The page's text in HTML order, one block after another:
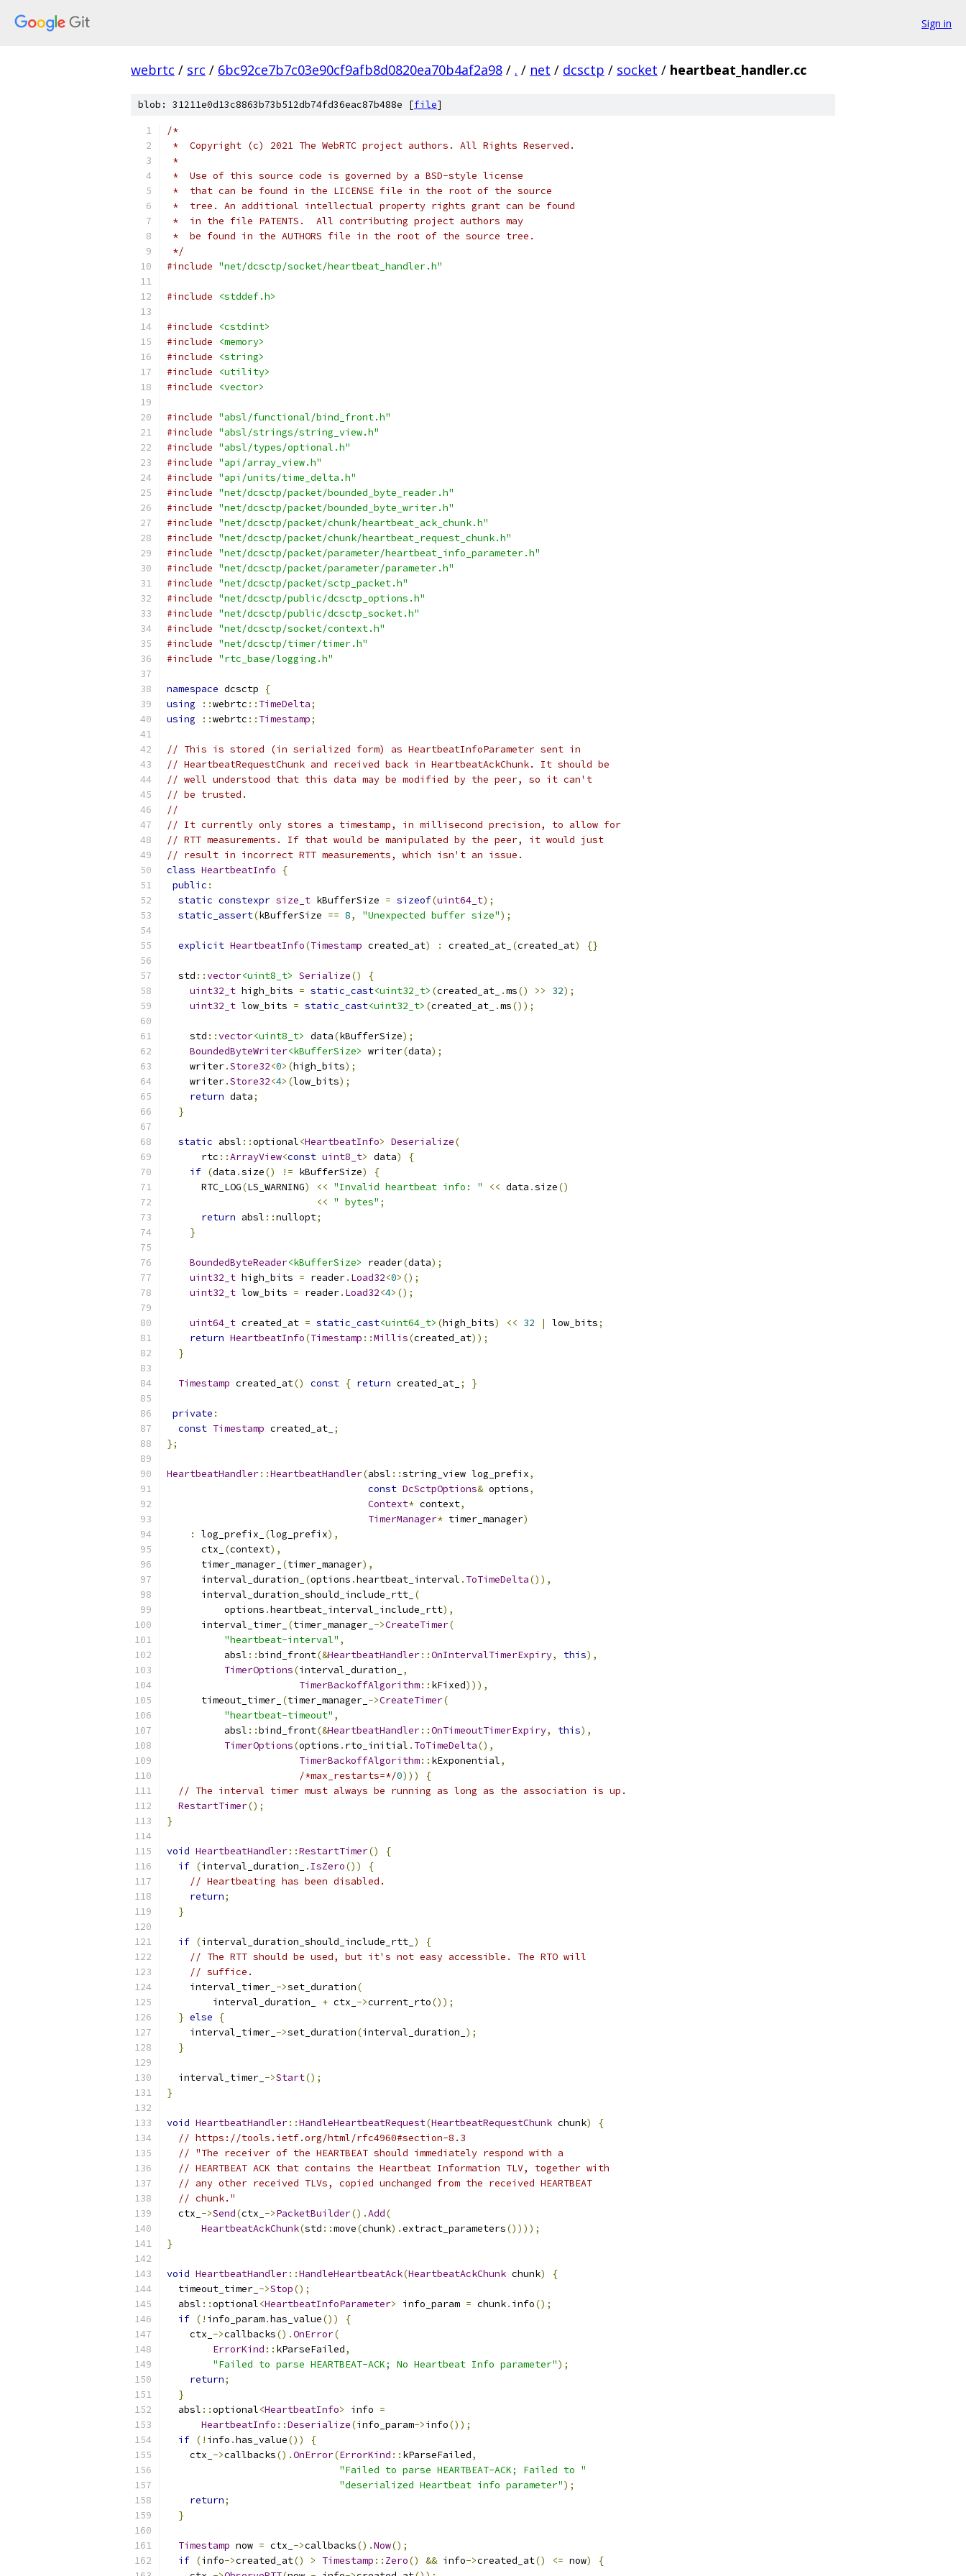
Sign in
webrtc / src / 6bc92ce7b7c03e90cf9afb8d0820ea70b4af2a98 / . / net / dcsctp / socket / heartbeat_handler.cc
blob: 31211e0d13c8863b73b512db74fd36eac87b488e [file]
/*
*  Copyright (c) 2021 The WebRTC project authors. All Rights Reserved.
*
*  Use of this source code is governed by a BSD-style license
*  that can be found in the LICENSE file in the root of the source
*  tree. An additional intellectual property rights grant can be found
*  in the file PATENTS.  All contributing project authors may
*  be found in the AUTHORS file in the root of the source tree.
*/
#include "net/dcsctp/socket/heartbeat_handler.h"
#include <stddef.h>
#include
<cstdint>
#include
<memory>
#include
<string>
#include
<utility>
#include
<vector>
#include "absl/functional/bind_front.h"
#include "absl/strings/string_view.h"
#include "absl/types/optional.h"
#include "api/array_view.h"
#include "api/units/time_delta.h"
#include "net/dcsctp/packet/bounded_byte_reader.h"
#include "net/dcsctp/packet/bounded_byte_writer.h"
#include "net/dcsctp/packet/chunk/heartbeat_ack_chunk.h"
#include "net/dcsctp/packet/chunk/heartbeat_request_chunk.h"
#include "net/dcsctp/packet/parameter/heartbeat_info_parameter.h"
#include "net/dcsctp/packet/parameter/parameter.h"
#include "net/dcsctp/packet/sctp_packet.h"
#include "net/dcsctp/public/dcsctp_options.h"
#include "net/dcsctp/public/dcsctp_socket.h"
#include "net/dcsctp/socket/context.h"
#include "net/dcsctp/timer/timer.h"
#include "rtc_base/logging.h"
namespace dcsctp
{
using
::webrtc :: TimeDelta;
using
::webrtc :: Timestamp;
// This is stored (in serialized form) as HeartbeatInfoParameter sent in
// HeartbeatRequestChunk and received back in HeartbeatAckChunk. It should be
// well understood that this data may be modified by the peer, so it can't
// be trusted.
//
// It currently only stores a timestamp, in millisecond precision, to allow for
// RTT measurements. If that would be manipulated by the peer, it would just
// result in incorrect RTT measurements, which isn't an issue.
class HeartbeatInfo
{
public :
static constexpr size_t kBufferSize = sizeof(uint64_t);
static_assert(kBufferSize == 8, "Unexpected buffer size");
explicit HeartbeatInfo(Timestamp created_at) : created_at_ (created_at) {}
  std
::vector<uint8_t> Serialize()
{
uint32_t high_bits = static_cast<uint32_t> (created_at_ .ms() >> 32);
uint32_t low_bits = static_cast<uint32_t> (created_at_ .ms());
    std
::vector<uint8_t> data(kBufferSize);
BoundedByteWriter<kBufferSize> writer(data);
    writer
.Store32<0>(high_bits);
    writer
.Store32<4>(low_bits);
return data;
}
static absl ::optional<HeartbeatInfo> Deserialize(
      rtc
::ArrayView<const uint8_t> data)
{
if (data .size() != kBufferSize)
{
      RTC_LOG
(LS_WARNING) << "Invalid heartbeat info: " << data .size()
<< " bytes" ;
return absl ::nullopt;
}
BoundedByteReader<kBufferSize> reader(data);
uint32_t high_bits = reader. Load32<0>();
uint32_t low_bits = reader. Load32<4>();
uint64_t created_at = static_cast<uint64_t> (high_bits) << 32 | low_bits;
return HeartbeatInfo(Timestamp ::Millis(created_at));
}
Timestamp created_at() const { return created_at_ ; }
private :
const Timestamp created_at_ ;
};
HeartbeatHandler::HeartbeatHandler(absl ::string_view log_prefix,
const DcSctpOptions& options,
Context* context,
TimerManager* timer_manager)
:
log_prefix_ (log_prefix),
      ctx_
(context),
      timer_manager_
(timer_manager),
      interval_duration_
(options .heartbeat_interval . ToTimeDelta()),
      interval_duration_should_include_rtt_
(
          options
.heartbeat_interval_include_rtt),
      interval_timer_
(timer_manager_ ->CreateTimer(
"heartbeat-interval" ,
          absl
::bind_front(&HeartbeatHandler::OnIntervalTimerExpiry, this),
TimerOptions(interval_duration_
,
TimerBackoffAlgorithm:: kFixed))),
      timeout_timer_
(timer_manager_ ->CreateTimer(
"heartbeat-timeout" ,
          absl
::bind_front(&HeartbeatHandler::OnTimeoutTimerExpiry, this),
TimerOptions(options . rto_initial . ToTimeDelta(),
TimerBackoffAlgorithm:: kExponential,
/*max_restarts=*/0)))
{
// The interval timer must always be running as long as the association is up.
RestartTimer();
}
void HeartbeatHandler::RestartTimer()
{
if (interval_duration_ . IsZero())
{
// Heartbeating has been disabled.
return;
}
if (interval_duration_should_include_rtt_ )
{
// The RTT should be used, but it's not easy accessible. The RTO will
// suffice.
    interval_timer_
->set_duration(
        interval_duration_
+ ctx_ ->current_rto());
} else
{
    interval_timer_
->set_duration(interval_duration_ );
}
  interval_timer_
->Start();
}
void HeartbeatHandler::HandleHeartbeatRequest(HeartbeatRequestChunk chunk)
{
// https://tools.ietf.org/html/rfc4960#section-8.3
// "The receiver of the HEARTBEAT should immediately respond with a
// HEARTBEAT ACK that contains the Heartbeat Information TLV, together with
// any other received TLVs, copied unchanged from the received HEARTBEAT
// chunk."
  ctx_
->Send(ctx_ ->PacketBuilder().Add(
HeartbeatAckChunk(std ::move(chunk).extract_parameters())));
}
void HeartbeatHandler::HandleHeartbeatAck(HeartbeatAckChunk chunk)
{
  timeout_timer_
->Stop();
  absl
::optional<HeartbeatInfoParameter> info_param = chunk. info();
if (! info_param.has_value())
{
    ctx_
->callbacks().OnError(
ErrorKind :: kParseFailed,
"Failed to parse HEARTBEAT-ACK; No Heartbeat Info parameter");
return;
}
  absl
::optional<HeartbeatInfo> info =
HeartbeatInfo ::Deserialize(info_param->info());
if (! info .has_value())
{
    ctx_
->callbacks().OnError(ErrorKind :: kParseFailed,
"Failed to parse HEARTBEAT-ACK; Failed to "
"deserialized Heartbeat info parameter");
return;
}
Timestamp now = ctx_ ->callbacks().Now();
if (info->created_at() > Timestamp :: Zero() && info->created_at() <= now)
{